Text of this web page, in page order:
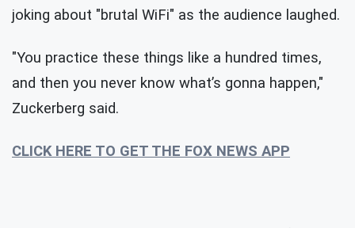
joking about "brutal WiFi" as the audience laughed.
"You practice these things like a hundred times,
and then you never know what’s gonna happen,"
Zuckerberg said.
CLICK HERE TO GET THE FOX NEWS APP